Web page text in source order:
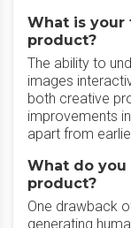
What is your
product?
The ability to
images
both creative
improvements
apart from
What do
product?
One drawback
generating